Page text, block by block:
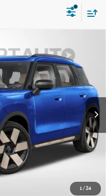
1/24
Ext.
PRICE
$36,075
+$995
$37,070